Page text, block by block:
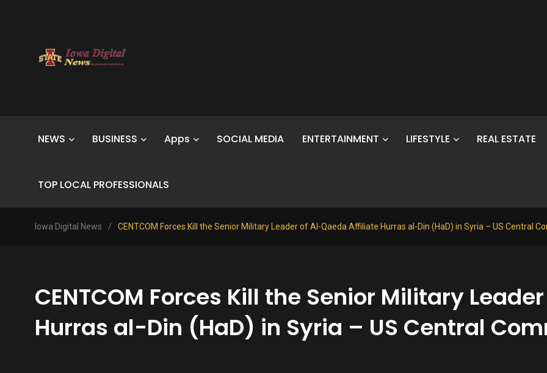
NEWS BUSINESS Apps SOCIAL MEDIA ENTERTAINMENT LIFESTYLE REAL ESTATE
TOP LOCAL PROFESSIONALS
Iowa Digital News / CENTCOM Forces Kill the Senior Military Leader of Al-Qaeda Affiliate Hurras al-Din (HaD) in Syria – US Central
CENTCOM Forces Kill the Senior Military
Hurras al-Din (HaD) in Syria – US Central